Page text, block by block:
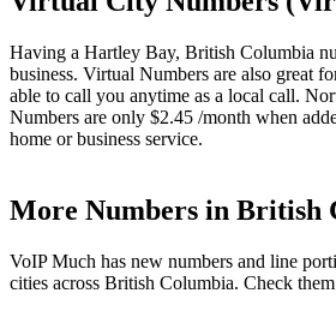
Having a Hartley Bay, British Columbia
business. Virtual Numbers are also great
able to call you anytime as a local call.
Numbers are only $2.45 /month when
home or business service.
More Numbers in British
VoIP Much has new numbers and line
cities across British Columbia. Check